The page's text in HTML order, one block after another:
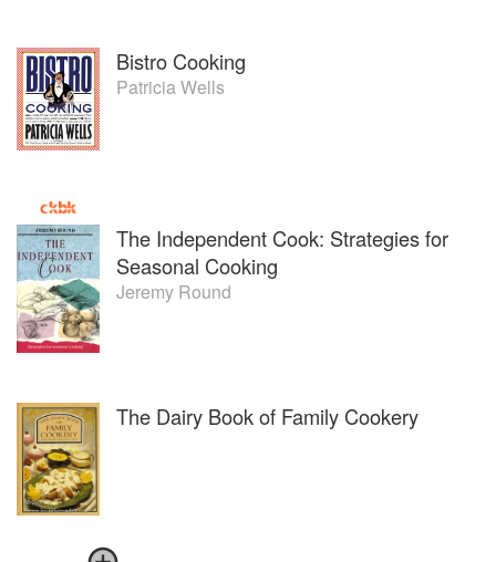
Bistro Cooking
Patricia Wells
The Independent Cook: Strategies for
Seasonal Cooking
Jeremy Round
The Dairy Book of Family Cookery